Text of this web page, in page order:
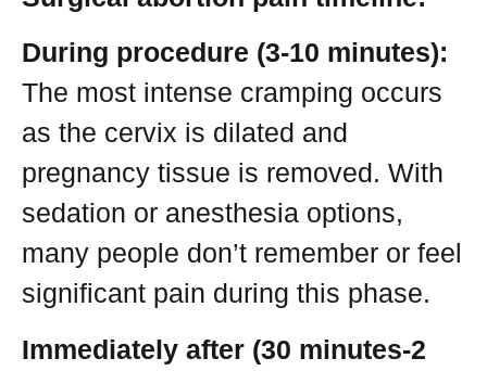
During procedure (3-10 minutes):
The most intense cramping occurs
as the cervix is dilated and
pregnancy tissue is removed. With
sedation or anesthesia options,
many people don’t remember or feel
significant pain during this phase.
Immediately after (30 minutes-2